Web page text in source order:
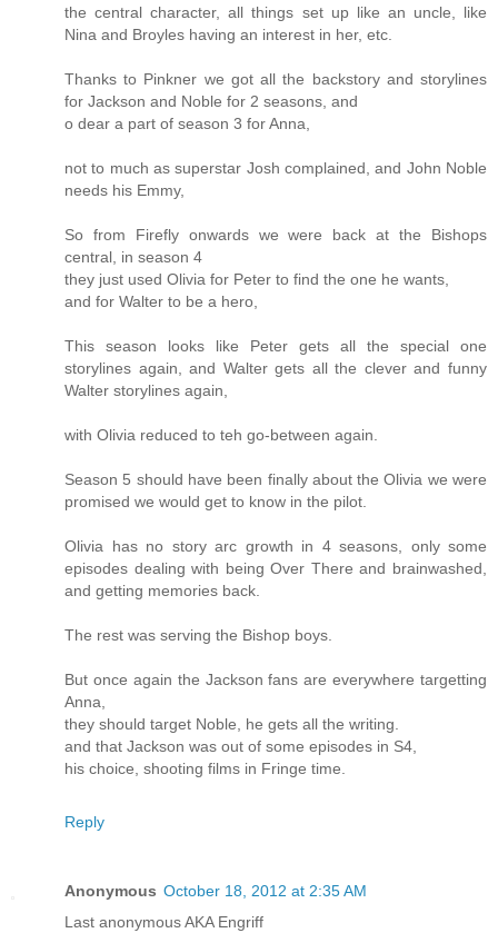
the central character, all things set up like an uncle, like
Nina and Broyles having an interest in her, etc.
Thanks to Pinkner we got all the backstory and storylines
for Jackson and Noble for 2 seasons, and
o dear a part of season 3 for Anna,
not to much as superstar Josh complained, and John Noble
needs his Emmy,
So from Firefly onwards we were back at the Bishops
central, in season 4
they just used Olivia for Peter to find the one he wants,
and for Walter to be a hero,
This season looks like Peter gets all the special one
storylines again, and Walter gets all the clever and funny
Walter storylines again,
with Olivia reduced to teh go-between again.
Season 5 should have been finally about the Olivia we were
promised we would get to know in the pilot.
Olivia has no story arc growth in 4 seasons, only some
episodes dealing with being Over There and brainwashed,
and getting memories back.
The rest was serving the Bishop boys.
But once again the Jackson fans are everywhere targetting
Anna,
they should target Noble, he gets all the writing.
and that Jackson was out of some episodes in S4,
his choice, shooting films in Fringe time.
Reply
Anonymous October 18, 2012 at 2:35 AM
Last anonymous AKA Engriff